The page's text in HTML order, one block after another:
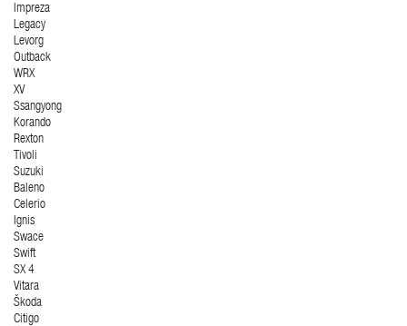
Impreza
Legacy
Levorg
Outback
WRX
XV
Ssangyong
Korando
Rexton
Tivoli
Suzuki
Baleno
Celerio
Ignis
Swace
Swift
SX 4
Vitara
Škoda
Citigo